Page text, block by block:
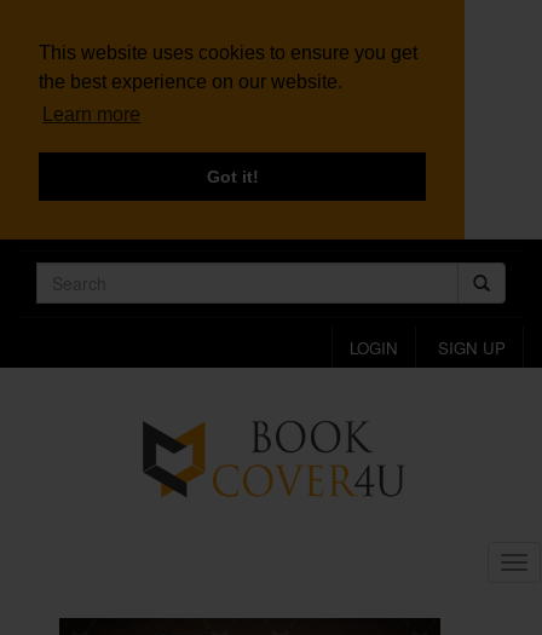
This website uses cookies to ensure you get
the best experience on our website.
Learn more
Got it!
LOGIN SIGN UP